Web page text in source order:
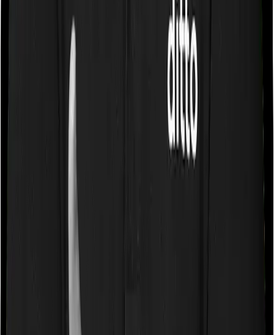
Some policies will tell you that they will cover all medical
expenses up until the sum insured, but then impose
caps on the total costs you can incur while dealing with
a very specific list of diseases. We call these caps
imposes disease-wise sub-limits on null whereas Optima